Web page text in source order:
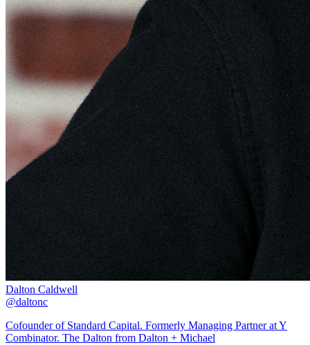
Dalton Caldwell
@daltonc
Cofounder of Standard Capital. Formerly Managing Partner at Y
Combinator. The Dalton from Dalton + Michael